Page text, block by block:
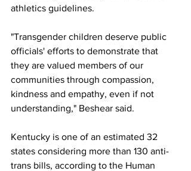
athletics guidelines.
"Transgender children deserve public
officials' efforts to demonstrate that
they are valued members of our
communities through compassion,
kindness and empathy, even if not
understanding," Beshear said.
Kentucky is one of an estimated 32
states considering more than 130 anti-
trans bills, according to the Human